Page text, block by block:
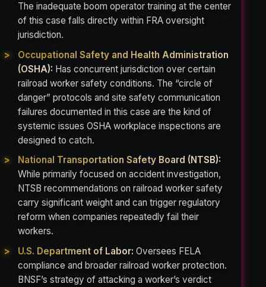
The inadequate boom operator training at the center
of this case falls directly within FRA oversight
jurisdiction.
Occupational Safety and Health Administration
(OSHA): Has concurrent jurisdiction over certain
railroad worker safety conditions. The “circle of
danger” protocols and site safety communication
failures documented in this case are the kind of
systemic issues OSHA workplace inspections are
designed to catch.
National Transportation Safety Board (NTSB):
While primarily focused on accident investigation,
NTSB recommendations on railroad worker safety
carry significant weight and can trigger regulatory
reform when companies repeatedly fail their
workers.
U.S. Department of Labor: Oversees FELA
compliance and broader railroad worker protection.
BNSF’s strategy of attacking a worker’s verdict